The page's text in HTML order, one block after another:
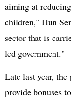
aiming at
children," Hun
sector that is
led government."
Late last year,
provide bonuses